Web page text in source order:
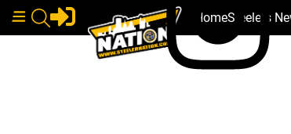
HomeSteelers